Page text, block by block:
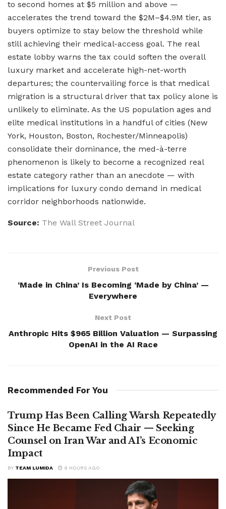
to second homes at $5 million and above —
accelerates the trend toward the $2M–$4.9M tier, as
buyers optimize to stay below the threshold while
still achieving their medical-access goal. The real
estate lobby warns the tax could soften the overall
luxury market and accelerate high-net-worth
departures; the countervailing force is that medical
migration is a structural driver that tax policy alone is
unlikely to eliminate. As the US population ages and
elite medical institutions in a handful of cities (New
York, Houston, Boston, Rochester/Minneapolis)
consolidate their dominance, the med-à-terre
phenomenon is likely to become a recognized real
estate category rather than an anecdote — with
implications for luxury condo demand in medical
corridor neighborhoods nationwide.
Source: The Wall Street Journal
Previous Post
‘Made in China’ Is Becoming ‘Made by China’ —
Everywhere
Next Post
Anthropic Hits $965 Billion Valuation — Surpassing
OpenAI in the AI Race
Recommended For You
Trump Has Been Calling Warsh Repeatedly
Since He Became Fed Chair — Seeking
Counsel on Iran War and AI’s Economic
Impact
BY TEAM LUMIDA 9 HOURS AGO